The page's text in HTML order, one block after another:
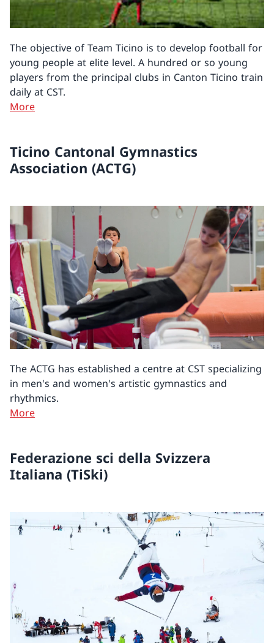
The objective of Team Ticino is to develop football for
young people at elite level. A hundred or so young
players from the principal clubs in Canton Ticino train
daily at CST.
More
Ticino Cantonal Gymnastics
Association (ACTG)
The ACTG has established a centre at CST specializing
in men's and women's artistic gymnastics and
rhythmics.
More
Federazione sci della Svizzera
Italiana (TiSki)